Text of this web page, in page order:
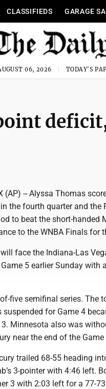
CLASSIFIEDS GARAGE
06, 2026 TODAY'S
(AP) -- Alyssa Thomas
the fourth quarter and the
to beat the short-handed
to the WNBA Finals for
face the Indiana-Las
5 earlier Sunday with
five semifinal series. The
suspended for Game 4
3. Minnesota also was
near the end of the Game
trailed 68-55 heading
3-pointer with 4:46 left.
3 with 2:03 left for a 77-